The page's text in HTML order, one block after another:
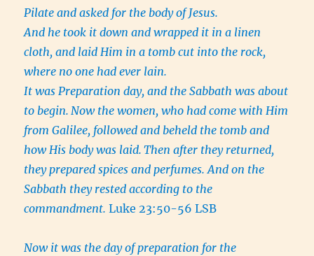
Pilate and asked for the body of Jesus.
And he took it down and wrapped it in a linen
cloth, and laid Him in a tomb cut into the rock,
where no one had ever lain.
It was Preparation day, and the Sabbath was about
to begin. Now the women, who had come with Him
from Galilee, followed and beheld the tomb and
how His body was laid. Then after they returned,
they prepared spices and perfumes. And on the
Sabbath they rested according to the
commandment.Luke 23:50-56 LSB
Now it was the day of preparation for the